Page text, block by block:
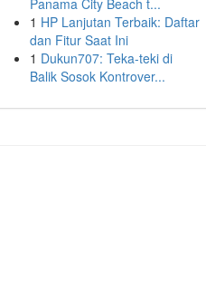
Panama City Beach t...
1 HP Lanjutan Terbaik: Daftar
dan Fitur Saat Ini
1 Dukun707: Teka-teki di
Balik Sosok Kontrover...